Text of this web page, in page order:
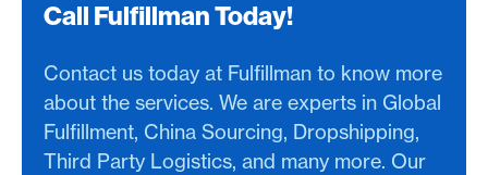
Call Fulfillman Today!
Contact us today at Fulfillman to know more
about the services. We are experts in Global
Fulfillment, China Sourcing, Dropshipping,
Third Party Logistics, and many more. Our